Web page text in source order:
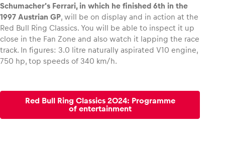
Schumacher’s Ferrari, in which he finished 6th in the
1997 Austrian GP, will be on display and in action at the
Red Bull Ring Classics. You will be able to inspect it up
close in the Fan Zone and also watch it lapping the race
track. In figures: 3.0 litre naturally aspirated V10 engine,
750 hp, top speeds of 340 km/h.
Red Bull Ring Classics 2024: Programme
of entertainment